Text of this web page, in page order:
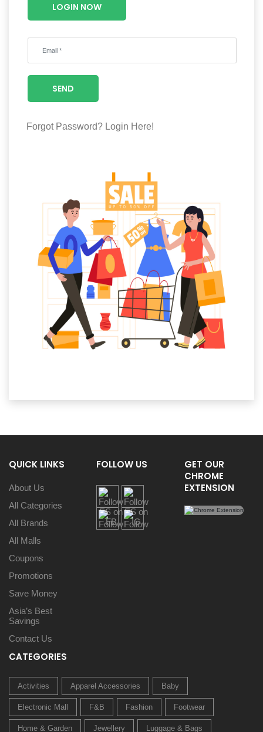
Footwear
Wellness
Luxury
LOGIN NOW
SEND
Forgot Password? Login Here!
QUICK LINKS
About Us
All Categories
All Brands
All Malls
Coupons
Promotions
Save Money
Asia’s Best
Savings
Contact Us
FOLLOW US
GET OUR
CHROME
EXTENSION
CATEGORIES
Activities Apparel Accessories Baby
Electronic Mall F&B Fashion Footwear
Home & Garden Jewellery Luggage & Bags